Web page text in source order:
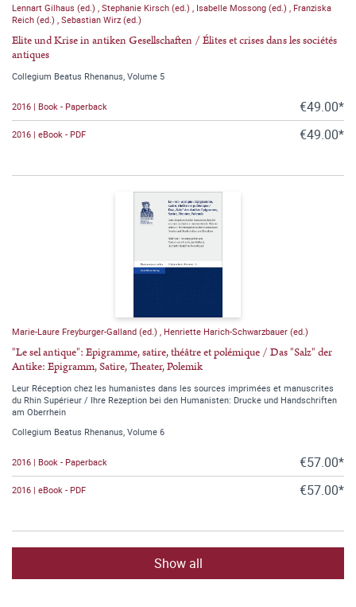
Lennart Gilhaus (ed.) Stephanie Kirsch (ed.) Isabelle Mossong (ed.)
Franziska
Reich (ed.) Sebastian Wirz (ed.)
Elite und Krise in antiken Gesellschaften / Élites et crises dans les sociétés
antiques
Collegium Beatus Rhenanus, Volume 5
2016 | Book - Paperback €49.00*
2016 | eBook - PDF €49.00*
Marie-Laure Freyburger-Galland (ed.) Henriette Harich-Schwarzbauer (ed.)
"Le sel antique": Epigramme, satire, théâtre et polémique / Das "Salz" der
Antike: Epigramm, Satire, Theater, Polemik
Leur Réception chez les humanistes dans les sources imprimées et manuscrites
du Rhin Supérieur / Ihre Rezeption bei den Humanisten: Drucke und Handschriften
am Oberrhein
Collegium Beatus Rhenanus, Volume 6
2016 | Book - Paperback €57.00*
2016 | eBook - PDF €57.00*
Show all